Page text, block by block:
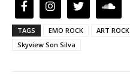
TAGS EMO ROCK ART ROCK
Skyview Son Silva